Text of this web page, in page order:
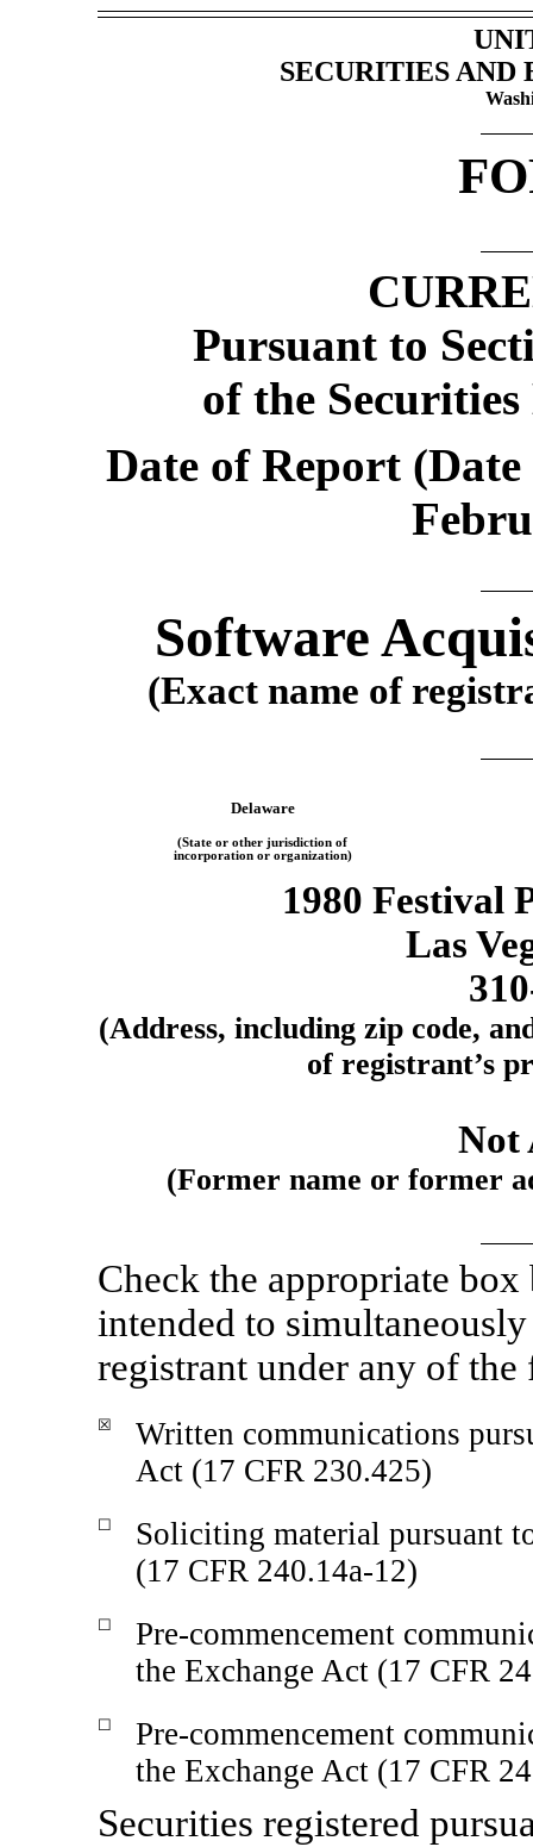
SECURITIES AND
Pursuant to
of the
Date of Report
Software
(Exact name of
Delaware
(State or other jurisdiction of
incorporation or organization)
1980 Festival
Las
310
(Address, including zip code,
of registrant’s
Not
(Former name or former
Check the appropriate
intended to
registrant under any of
☒
Written communications
Act (17 CFR 230.425)
☐
Soliciting material pursuant
(17 CFR 240.14a-12)
☐ Pre-commencement
the Exchange Act (17 CFR
☐ Pre-commencement
the Exchange Act (17 CFR
Securities registered